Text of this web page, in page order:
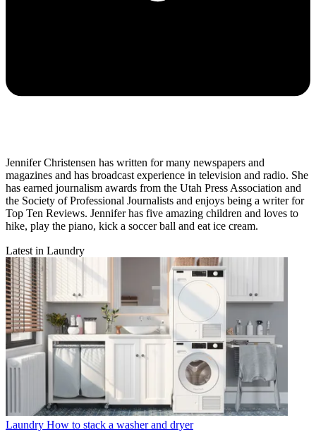
Jennifer Christensen has written for many newspapers and
magazines and has broadcast experience in television and radio. She
has earned journalism awards from the Utah Press Association and
the Society of Professional Journalists and enjoys being a writer for
Top Ten Reviews. Jennifer has five amazing children and loves to
hike, play the piano, kick a soccer ball and eat ice cream.
Latest in Laundry
Laundry How to stack a washer and dryer